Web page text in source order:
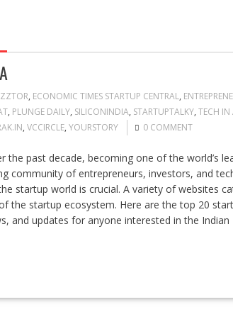
, ECONOMIC TIMES STARTUP CENTRAL,
, PLUNGE DAILY, SILICONINDIA, STARTUPTALKY, TECH IN
, VCCIRCLE, YOURSTORY 0 COMMENT
the past decade, becoming one of the world’s
community of entrepreneurs, investors, and
startup world is crucial. A variety of websites
the startup ecosystem. Here are the top 20
and updates for anyone interested in the Indian